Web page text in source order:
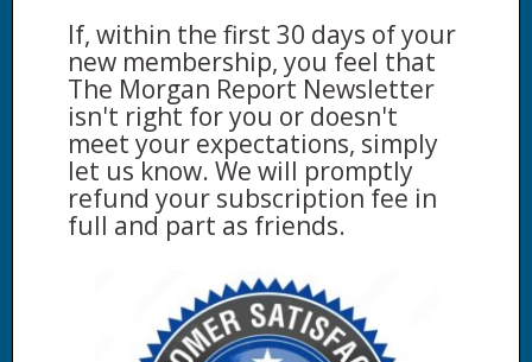
If, within the first 30 days of your
new membership, you feel that
The Morgan Report Newsletter
isn't right for you or doesn't
meet your expectations, simply
let us know. We will promptly
refund your subscription fee in
full and part as friends.